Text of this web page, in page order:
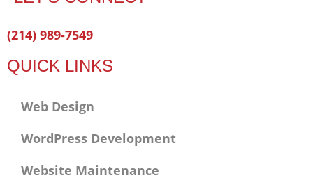
Facebook-
Twitter
Linkedin
(214) 989-7549
QUICK LINKS
Web Design
WordPress Development
Website Maintenance